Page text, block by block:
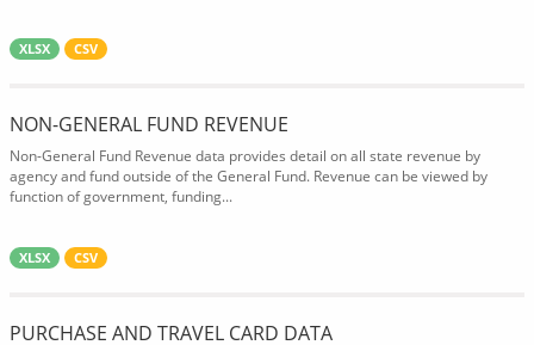
XLSX CSV
NON-GENERAL FUND REVENUE
Non-General Fund Revenue data provides detail on all state revenue by
agency and fund outside of the General Fund. Revenue can be viewed by
function of government, funding...
XLSX CSV
PURCHASE AND TRAVEL CARD DATA